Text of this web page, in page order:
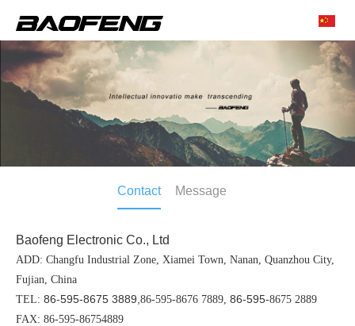
Contact Message
Baofeng Electronic Co., Ltd
ADD: Changfu Industrial Zone, Xiamei Town, Nanan, Quanzhou City,
Fujian, China
TEL: 86-595-8675 3889, 86-595-8676 7889, 86-595-8675 2889
FAX: 86-595-86754889